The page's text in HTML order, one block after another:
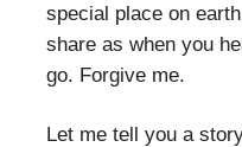
special place on
share as when you
go. Forgive me.
Let me tell you a